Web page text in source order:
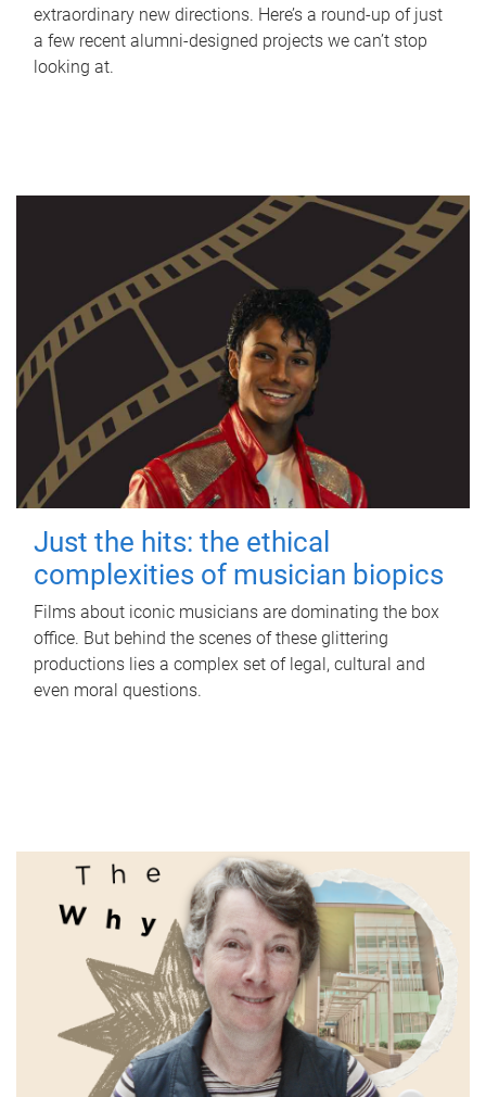
extraordinary new directions. Here’s a round-up of just
a few recent alumni-designed projects we can’t stop
looking at.
Just the hits: the ethical
complexities of musician biopics
Films about iconic musicians are dominating the box
office. But behind the scenes of these glittering
productions lies a complex set of legal, cultural and
even moral questions.